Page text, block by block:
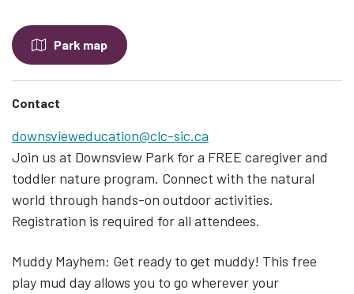
Park map
Contact
downsvieweducation@clc-sic.ca
Join us at Downsview Park for a FREE caregiver and
toddler nature program. Connect with the natural
world through hands-on outdoor activities.
Registration is required for all attendees.
Muddy Mayhem: Get ready to get muddy! This free
play mud day allows you to go wherever your